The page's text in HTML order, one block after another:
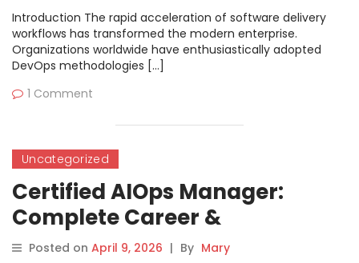
Introduction The rapid acceleration of software delivery
workflows has transformed the modern enterprise.
Organizations worldwide have enthusiastically adopted
DevOps methodologies […]
1 Comment
Uncategorized
Certified AIOps Manager:
Complete Career &
Certification Success Guide
Posted on April 9, 2026 | By Mary